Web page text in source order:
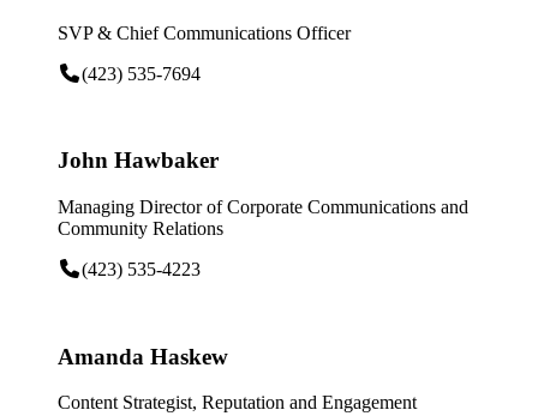
SVP & Chief Communications Officer
(423) 535-7694
John Hawbaker
Managing Director of Corporate Communications and
Community Relations
(423) 535-4223
Amanda Haskew
Content Strategist, Reputation and Engagement